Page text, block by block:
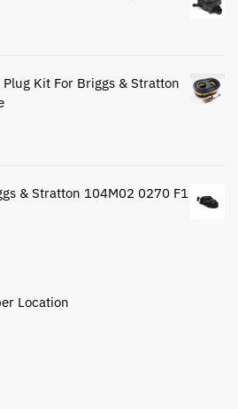
Kit For Briggs & Stratton
& Stratton 104M02 0270 F1
Location